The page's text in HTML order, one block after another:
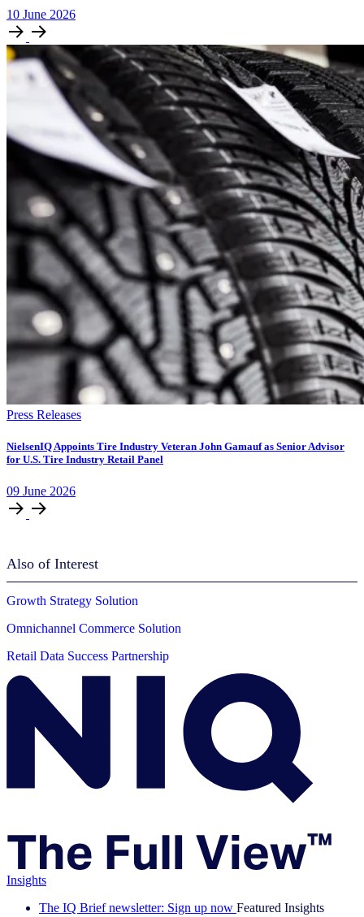
10 June 2026
Press Releases
NielsenIQ Appoints Tire Industry Veteran John Gamauf as Senior Advisor
for U.S. Tire Industry Retail Panel
09 June 2026
Also of Interest
Growth Strategy Solution
Omnichannel Commerce Solution
Retail Data Success Partnership
Insights
The IQ Brief newsletter: Sign up now Featured Insights